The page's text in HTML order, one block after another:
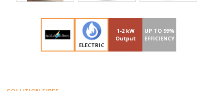
ELECTRIC
1-2 kW
Output
UP TO 99%
EFFICIENCY